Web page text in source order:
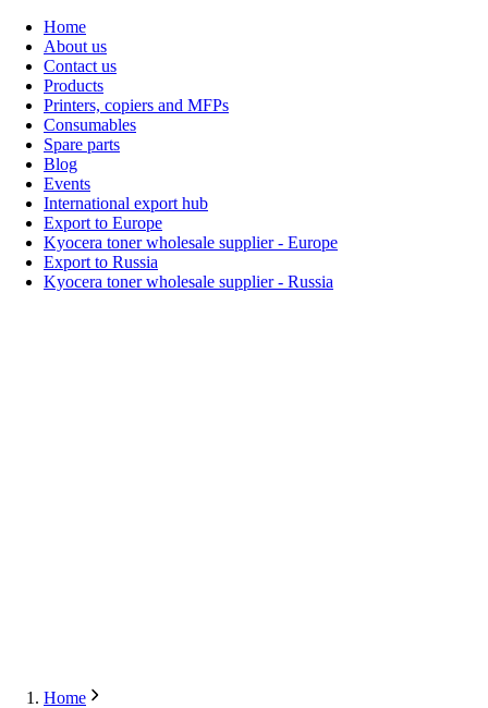
Home
About us
Contact us
Products
Printers, copiers and MFPs
Consumables
Spare parts
Blog
Events
International export hub
Export to Europe
Kyocera toner wholesale supplier - Europe
Export to Russia
Kyocera toner wholesale supplier - Russia
Home